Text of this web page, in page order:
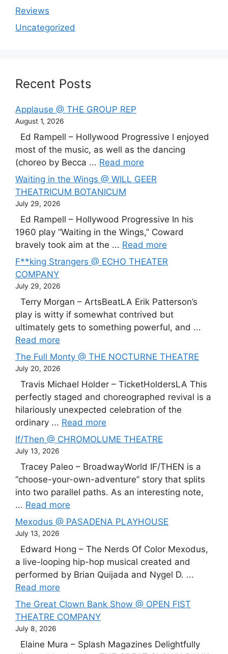
Reviews
Uncategorized
Recent Posts
Applause @ THE GROUP REP
August 1, 2026
Ed Rampell – Hollywood Progressive I enjoyed
most of the music, as well as the dancing
(choreo by Becca ... Read more
Waiting in the Wings @ WILL GEER
THEATRICUM BOTANICUM
July 29, 2026
Ed Rampell – Hollywood Progressive In his
1960 play “Waiting in the Wings,” Coward
bravely took aim at the ... Read more
F**king Strangers @ ECHO THEATER
COMPANY
July 29, 2026
Terry Morgan – ArtsBeatLA Erik Patterson’s
play is witty if somewhat contrived but
ultimately gets to something powerful, and ...
Read more
The Full Monty @ THE NOCTURNE THEATRE
July 20, 2026
Travis Michael Holder – TicketHoldersLA This
perfectly staged and choreographed revival is a
hilariously unexpected celebration of the
ordinary ... Read more
If/Then @ CHROMOLUME THEATRE
July 13, 2026
Tracey Paleo – BroadwayWorld IF/THEN is a
“choose-your-own-adventure” story that splits
into two parallel paths. As an interesting note,
... Read more
Mexodus @ PASADENA PLAYHOUSE
July 13, 2026
Edward Hong – The Nerds Of Color Mexodus,
a live-looping hip-hop musical created and
performed by Brian Quijada and Nygel D. ...
Read more
The Great Clown Bank Show @ OPEN FIST
THEATRE COMPANY
July 8, 2026
Elaine Mura – Splash Magazines Delightfully